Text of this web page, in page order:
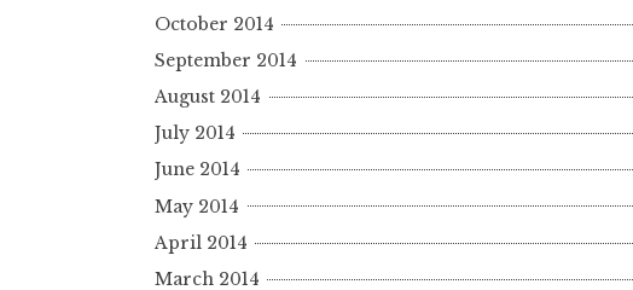
October 2014
September 2014
August 2014
July 2014
June 2014
May 2014
April 2014
March 2014